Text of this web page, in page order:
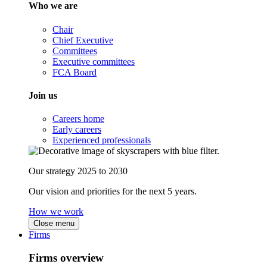
Who we are
Chair
Chief Executive
Committees
Executive committees
FCA Board
Join us
Careers home
Early careers
Experienced professionals
Our strategy 2025 to 2030
Our vision and priorities for the next 5 years.
How we work
Close menu
Firms
Firms overview